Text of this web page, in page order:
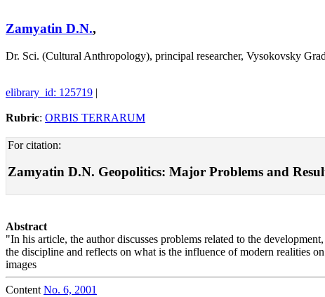
Zamyatin D.N.,
Dr. Sci. (Cultural Anthropology), principal researcher, Vysokovsky
elibrary_id: 125719 |
Rubric: ORBIS TERRARUM
For citation:
Zamyatin D.N. Geopolitics: Major Problems and
Abstract
"In his article, the author discusses problems related to the
the discipline and reflects on what is the influence of modern realities
images
Content No. 6, 2001